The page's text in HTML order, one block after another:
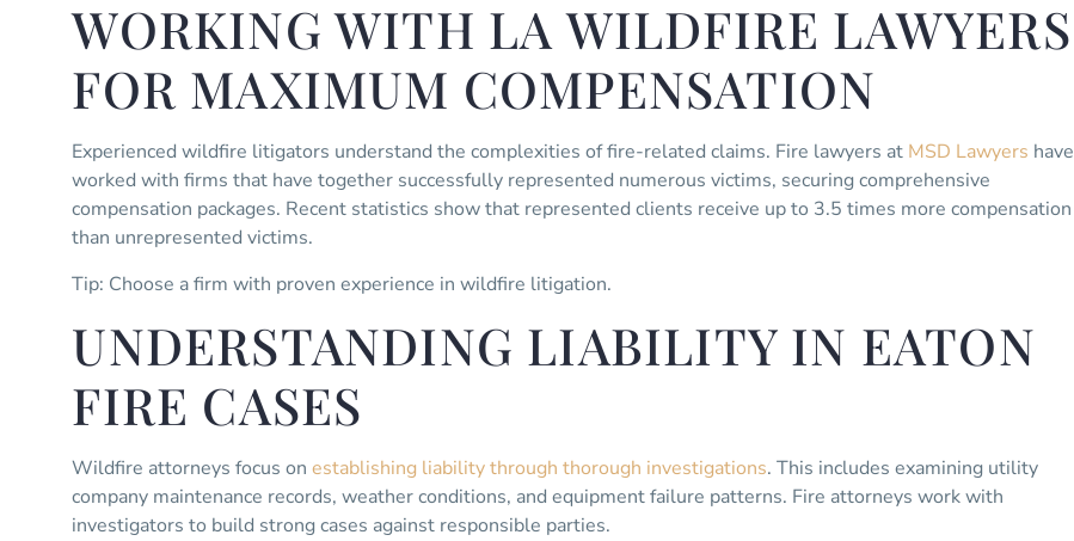
WORKING WITH LA WILDFIRE LAWYERS
FOR MAXIMUM COMPENSATION
Experienced wildfire litigators understand the complexities of fire-related claims. Fire lawyers at MSD Lawyers have
worked with firms that have together successfully represented numerous victims, securing comprehensive
compensation packages. Recent statistics show that represented clients receive up to 3.5 times more compensation
than unrepresented victims.
Tip: Choose a firm with proven experience in wildfire litigation.
UNDERSTANDING LIABILITY IN EATON
FIRE CASES
Wildfire attorneys focus onestablishing liability through thorough investigations. This includes examining utility
company maintenance records, weather conditions, and equipment failure patterns. Fire attorneys work with
investigators to build strong cases against responsible parties.